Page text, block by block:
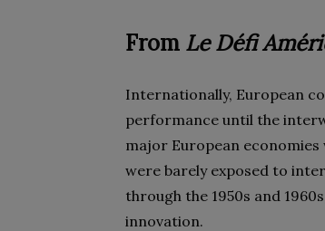
From Le Défi
Internationally, European
performance until the
major European economies
were barely exposed to
through the 1950s and
innovation.